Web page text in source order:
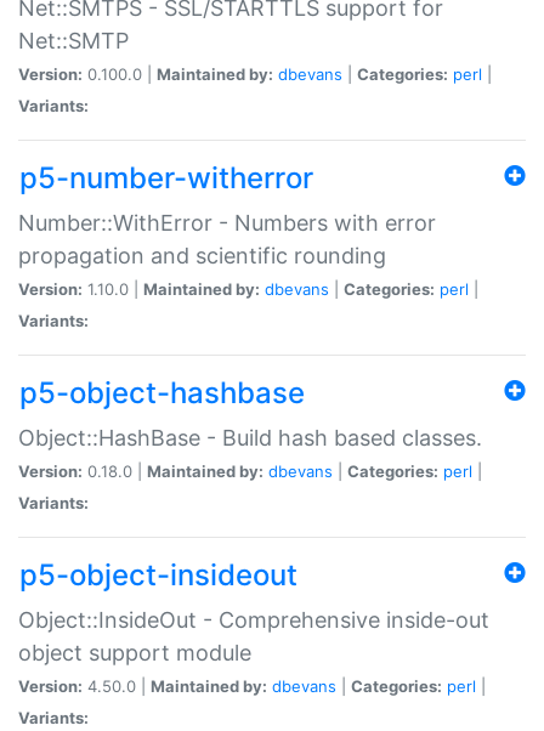
Net::SMTPS - SSL/STARTTLS support for
Net::SMTP
Version: 0.100.0 | Maintained by: dbevans Categories: perl
Variants:
p5-number-witherror
Number::WithError - Numbers with error
propagation and scientific rounding
Version: 1.10.0 | Maintained by: dbevans Categories: perl
Variants:
p5-object-hashbase
Object::HashBase - Build hash based classes.
Version: 0.18.0 | Maintained by: dbevans Categories: perl
Variants:
p5-object-insideout
Object::InsideOut - Comprehensive inside-out
object support module
Version: 4.50.0 | Maintained by: dbevans Categories: perl
Variants: